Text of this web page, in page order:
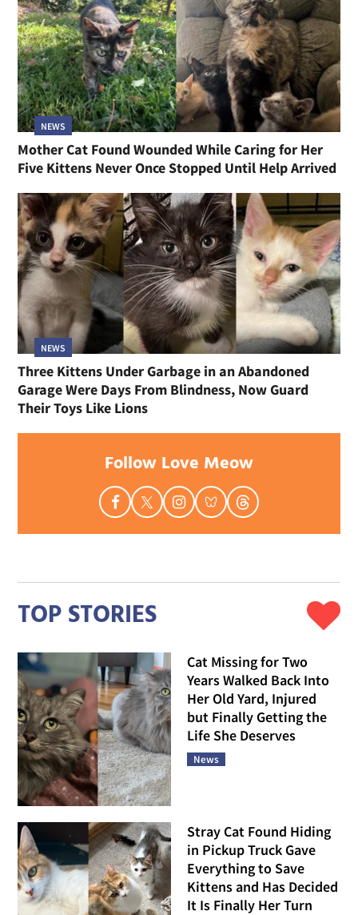
NEWS
Mother Cat Found Wounded While Caring for Her
Five Kittens Never Once Stopped Until Help Arrived
NEWS
Three Kittens Under Garbage in an Abandoned
Garage Were Days From Blindness, Now Guard
Their Toys Like Lions
Follow Love Meow
TOP STORIES
Cat Missing for Two
Years Walked Back Into
Her Old Yard, Injured
but Finally Getting the
Life She Deserves
News
Stray Cat Found Hiding
in Pickup Truck Gave
Everything to Save
Kittens and Has Decided
It Is Finally Her Turn